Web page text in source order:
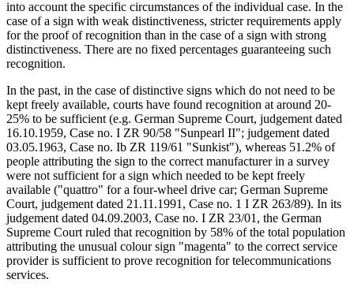
into account the specific circumstances of the individual case. In the
case of a sign with weak distinctiveness, stricter requirements apply
for the proof of recognition than in the case of a sign with strong
distinctiveness. There are no fixed percentages guaranteeing such
recognition.
In the past, in the case of distinctive signs which do not need to be
kept freely available, courts have found recognition at around 20-
25% to be sufficient (e.g. German Supreme Court, judgement dated
16.10.1959, Case no. I ZR 90/58 "Sunpearl II"; judgement dated
03.05.1963, Case no. Ib ZR 119/61 "Sunkist"), whereas 51.2% of
people attributing the sign to the correct manufacturer in a survey
were not sufficient for a sign which needed to be kept freely
available ("quattro" for a four-wheel drive car; German Supreme
Court, judgement dated 21.11.1991, Case no. 1 I ZR 263/89). In its
judgement dated 04.09.2003, Case no. I ZR 23/01, the German
Supreme Court ruled that recognition by 58% of the total population
attributing the unusual colour sign "magenta" to the correct service
provider is sufficient to prove recognition for telecommunications
services.